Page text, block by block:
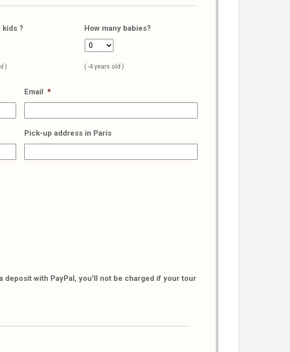
kids ?
)
How many babies?
( -4 years old )
Email *
Pick-up address in Paris
deposit with PayPal, you'll not be charged if your tour